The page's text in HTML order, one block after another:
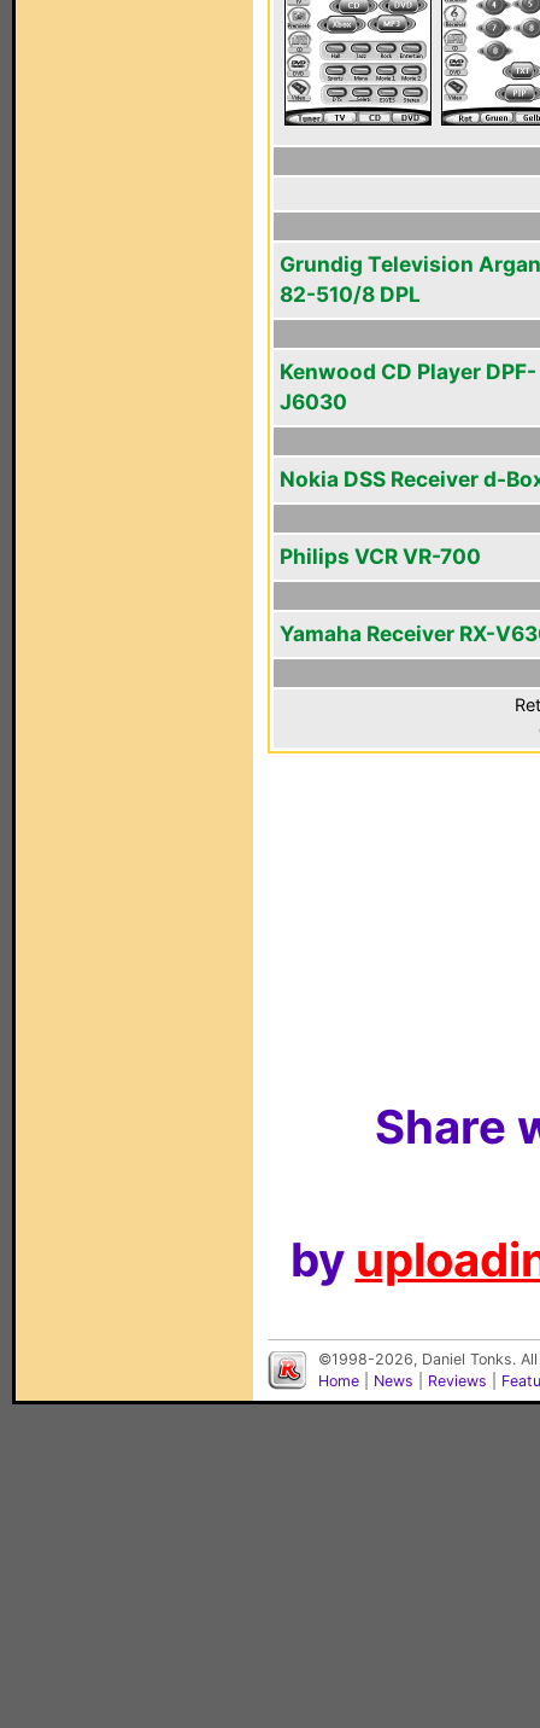
Grundig Television
82-510/8 DPL
Kenwood CD Player DPF-
J6030
Nokia DSS Receiver d-
Philips VCR VR-700
Yamaha Receiver RX-
Share
by
©1998-2026, Daniel Tonks.
Home
News Reviews